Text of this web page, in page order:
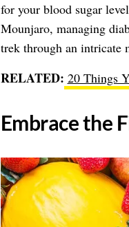
for your blood sugar
Mounjaro, managing
trek through an intricate
RELATED: 20 Things
​Embrace the